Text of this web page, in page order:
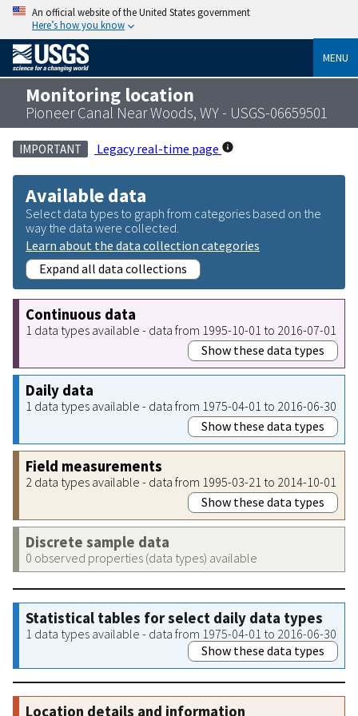
An official website of the United States government
Here’s how you know
MENU
Monitoring location
Pioneer Canal Near Woods, WY - USGS-06659501
IMPORTANT Legacy real-time page
Available data
Select data types to graph from categories based on the
way the data were collected.
Learn about the data collection categories
Expand all data collections
Continuous data
1 data types available - data from 1995-10-01 to 2016-07-01
Show these data types
Daily data
1 data types available - data from 1975-04-01 to 2016-06-30
Show these data types
Field measurements
2 data types available - data from 1995-03-21 to 2014-10-01
Show these data types
Discrete sample data
0 observed properties (data types) available
Statistical tables for select daily data types
1 data types available - data from 1975-04-01 to 2016-06-30
Show these data types
Location details and information